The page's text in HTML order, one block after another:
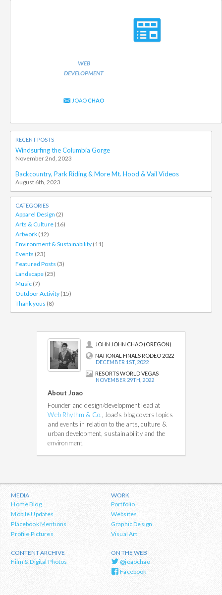
WEB
DEVELOPMENT
JOAOCHAO
RECENT POSTS
Windsurfing the Columbia Gorge
November 2nd, 2023
Backcountry, Park Riding & More Mt. Hood & Vail Videos
August 6th, 2023
CATEGORIES
Apparel Design (2)
Arts & Culture (16)
Artwork (12)
Environment & Sustainability (11)
Events (23)
Featured Posts (3)
Landscape (25)
Music (7)
Outdoor Activity (15)
Thank yous (8)
JOHN JOHN CHAO (OREGON)
NATIONAL FINALS RODEO 2022
DECEMBER 1ST, 2022
RESORTS WORLD VEGAS
NOVEMBER 29TH, 2022
About Joao
Founder and design/development lead at
Web Rhythm & Co., Joao's blog covers topics
and events in relation to the arts, culture &
urban development, sustainability and the
environment.
MEDIA
Home Blog
Mobile Updates
Placebook Mentions
Profile Pictures
WORK
Portfolio
Websites
Graphic Design
Visual Art
CONTENT ARCHIVE
Film & Digital Photos
ON THE WEB
@joaochao
Facebook